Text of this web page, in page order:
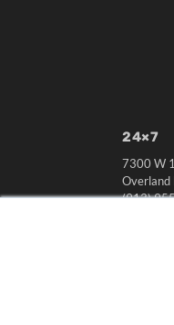
24×7
7300 W
Overland
(913)
OUR